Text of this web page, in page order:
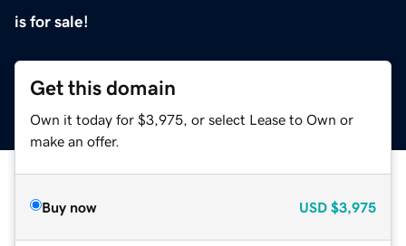
is for sale!
Get this domain
Own it today for $3,975, or select Lease to Own or
make an offer.
Buy now USD $3,975